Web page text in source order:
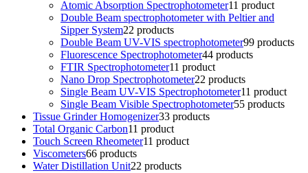
Atomic Absorption Spectrophotometer11 product
Double Beam spectrophotometer with Peltier and
Sipper System22 products
Double Beam UV-VIS spectrophotometer99 products
Fluorescence Spectrophotometer44 products
FTIR Spectrophotometer11 product
Nano Drop Spectrophotometer22 products
Single Beam UV-VIS Spectrophotometer11 product
Single Beam Visible Spectrophotometer55 products
Tissue Grinder Homogenizer33 products
Total Organic Carbon11 product
Touch Screen Rheometer11 product
Viscometers66 products
Water Distillation Unit22 products